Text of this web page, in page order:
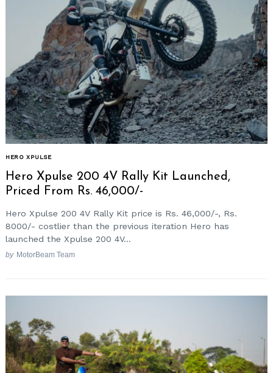
HERO XPULSE
Hero Xpulse 200 4V Rally Kit Launched,
Priced From Rs. 46,000/-
Hero Xpulse 200 4V Rally Kit price is Rs. 46,000/-, Rs.
8000/- costlier than the previous iteration Hero has
launched the Xpulse 200 4V...
by MotorBeam Team